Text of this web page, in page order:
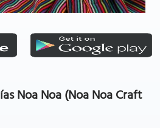
Noa Noa (Noa Noa Craft